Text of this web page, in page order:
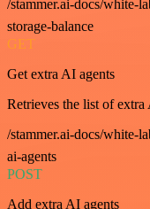
/stammer.ai-docs/white-
storage-balance
GET
Get extra AI agents
Retrieves the list of extra
/stammer.ai-docs/white-
ai-agents
POST
Add extra AI agents